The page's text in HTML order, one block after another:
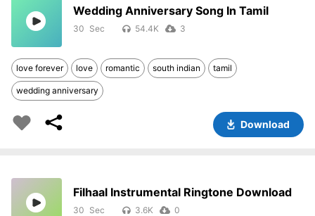
Wedding Anniversary Song In Tamil
30 54.4K 3
love forever love romantic south indian tamil
wedding anniversary
Download
Filhaal Instrumental Ringtone Download
30 3.6K 0